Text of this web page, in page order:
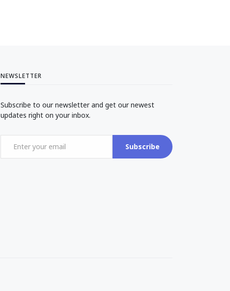
NEWSLETTER
Subscribe to our newsletter and get our newest
updates right on your inbox.
Subscribe